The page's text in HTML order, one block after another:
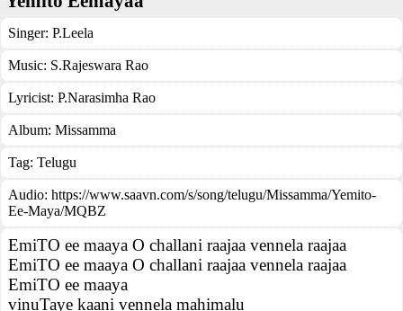
Singer: P.Leela
Music: S.Rajeswara Rao
Lyricist: P.Narasimha Rao
Album: Missamma
Tag: Telugu
Audio: https://www.saavn.com/s/song/telugu/Missamma/Yemito-
Ee-Maya/MQBZ
EmiTO ee maaya O challani raajaa vennela raajaa
EmiTO ee maaya O challani raajaa vennela raajaa
EmiTO ee maaya
vinuTaye kaani vennela mahimalu